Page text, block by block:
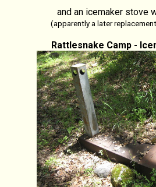
and an icemaker stove
(apparently a later
Rattlesnake Camp -